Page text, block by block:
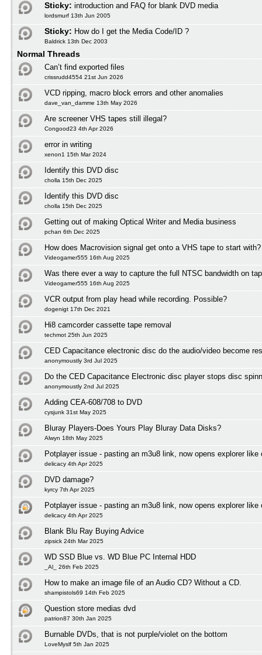
Sticky: introduction and FAQ for blank DVD media
lordsmurf 13th Jun 2005
Sticky: How do I get the Media Code/ID ?
Baldrick 13th Dec 2003
Normal Threads
Can’t find exported files
crissrudd4554 21st Jun 2026
VCD ripping, macro block errors and other anomalies
dave_van_damme 13th May 2026
Are screener VHS tapes still illegal?
Congood23 4th Apr 2026
error in writing
xenon1 15th Mar 2024
Identify this DVD disc
cholla 15th Dec 2025
Identify this DVD disc
cholla 15th Dec 2025
Getting out of making Optical Writer and Media business
pchan 6th Dec 2025
How does Macrovision signal get onto a VHS tape to start with?
Videogamer555 16th Aug 2025
Was there ever a way to capture the full NTSC bandwidth on
Videogamer555 16th Aug 2025
VCR output from play head while recording. Possible?
dogenigt 17th Dec 2021
Hi8 camcorder cassette tape removal
techmot 25th Jun 2025
CED Capacitance electronic disc do the audio/video become
anonymoustly 3rd Jul 2025
Do the CED Capacitance Electronic disc player stops disc
anonymoustly 2nd Jul 2025
Adding CEA-608/708 to DVD
cysjunk 31st May 2025
Bluray Players-Does Yours Play Bluray Data Disks?
Alwyn 18th May 2025
Potplayer issue - pasting an m3u8 link, now opens explorer like
delicacy 4th Apr 2025
DVD damage?
kyrcy 7th Apr 2025
Potplayer issue - pasting an m3u8 link, now opens explorer like
delicacy 4th Apr 2025
Blank Blu Ray Buying Advice
zipsick 24th Mar 2025
WD SSD Blue vs. WD Blue PC Internal HDD
_Al_ 26th Feb 2025
How to make an image file of an Audio CD? Without a CD.
shampistols69 14th Feb 2025
Question store medias dvd
patrion87 30th Jan 2025
Burnable DVDs, that is not purple/violet on the bottom
LoveMyslf 5th Jan 2025